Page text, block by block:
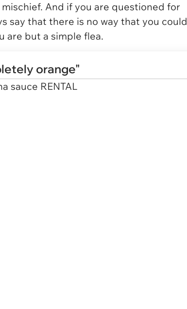
And if you are questioned for
say that there is no way that you could
are but a simple flea.
orange"